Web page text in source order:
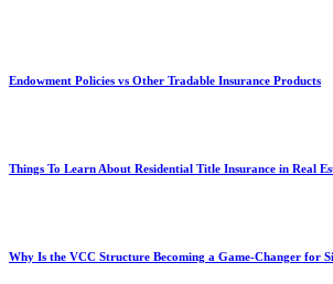
Endowment Policies vs Other Tradable Insurance Products
Things To Learn About Residential Title Insurance in Real
Why Is the VCC Structure Becoming a Game-Changer for